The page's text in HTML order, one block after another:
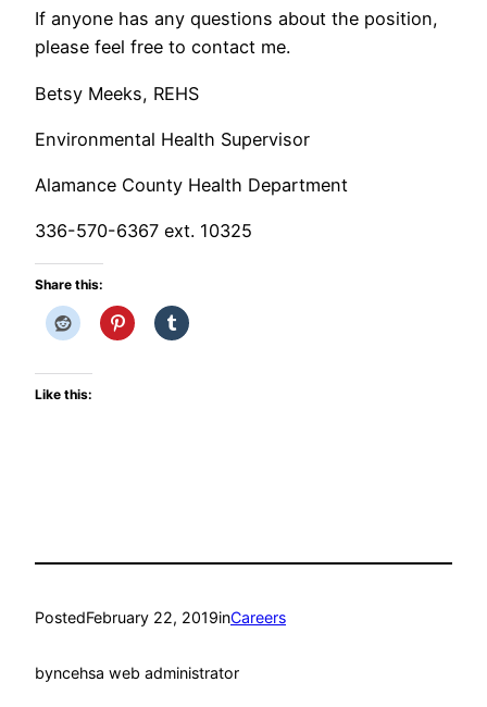
If anyone has any questions about the position,
please feel free to contact me.
Betsy Meeks, REHS
Environmental Health Supervisor
Alamance County Health Department
336-570-6367 ext. 10325
Share this:
Like this:
PostedFebruary 22, 2019inCareers
byncehsa web administrator